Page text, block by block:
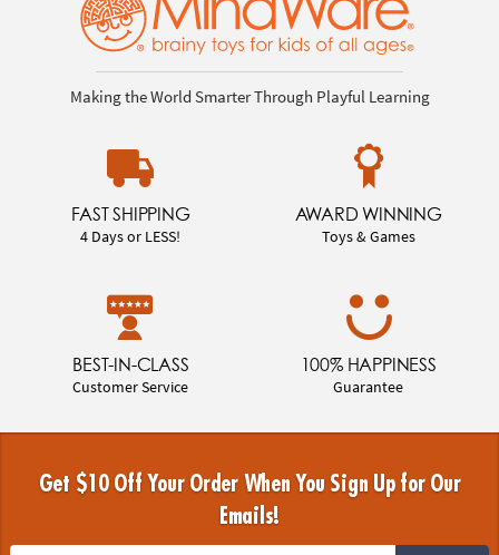
Making the World Smarter Through Playful Learning
FAST SHIPPING
4 Days or LESS!
AWARD WINNING
Toys & Games
BEST-IN-CLASS
Customer Service
100% HAPPINESS
Guarantee
Get $10 Off Your Order When You Sign Up for Our
Emails!